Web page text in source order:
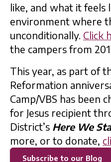
like, and what it feels
environment where
unconditionally. Click
the campers from
This year, as part of
Reformation
Camp/VBS has been
for Jesus recipient
District’s Here We
more, or to donate,
Subscribe to our Blog